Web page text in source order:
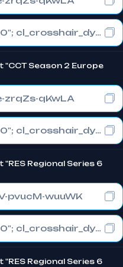
cl_crosshair_drawoutline "0"; cl_crosshair_dynamic_maxdist_splitratio "1"; cl_crosshair_dynamic_splitalpha_innermod "0"
Season 2 Europe
zrqZs-qKwLA
cl_crosshair_drawoutline "0"; cl_crosshair_dynamic_maxdist_splitratio "1"; cl_crosshair_dynamic_splitalpha_innermod "0"
Regional Series 6
pvucM-wuuWK
cl_crosshair_drawoutline "0"; cl_crosshair_dynamic_maxdist_splitratio "0"; cl_crosshair_dynamic_splitalpha_innermod "1"
Regional Series 6